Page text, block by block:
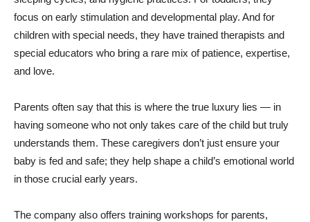
focus on early stimulation and developmental play. And for
children with special needs, they have trained therapists and
special educators who bring a rare mix of patience, expertise,
and love.
Parents often say that this is where the true luxury lies — in
having someone who not only takes care of the child but truly
understands them. These caregivers don’t just ensure your
baby is fed and safe; they help shape a child’s emotional world
in those crucial early years.
The company also offers training workshops for parents,